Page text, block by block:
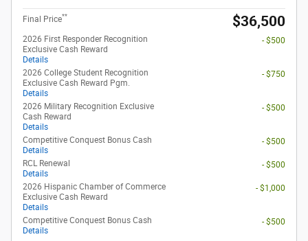
Final Price** $36,500
2026 First Responder Recognition
Exclusive Cash Reward
Details
- $500
2026 College Student Recognition
Exclusive Cash Reward Pgm.
Details
- $750
2026 Military Recognition Exclusive
Cash Reward
Details
- $500
Competitive Conquest Bonus Cash
Details
- $500
RCL Renewal
Details
- $500
2026 Hispanic Chamber of Commerce
Exclusive Cash Reward
Details
- $1,000
Competitive Conquest Bonus Cash
Details
- $500